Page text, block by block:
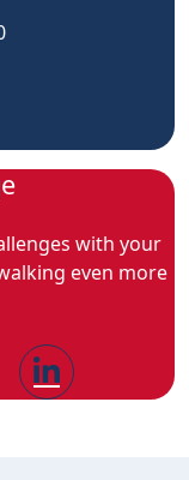
with your
even more